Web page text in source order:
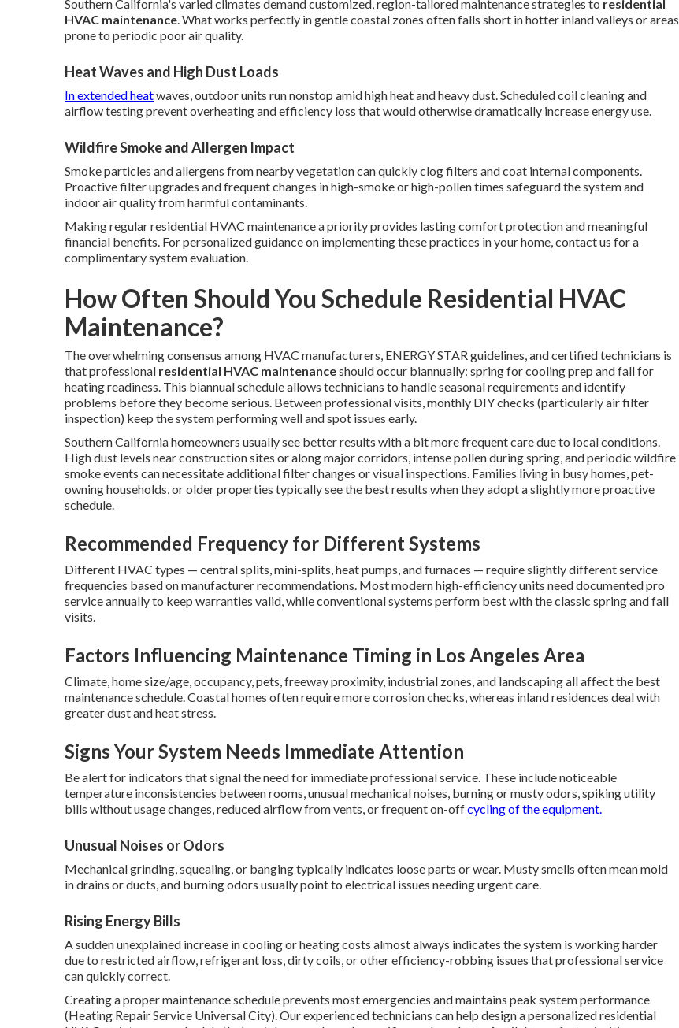
Southern California's varied climates demand customized, region-tailored maintenance strategies to residential
HVAC maintenance. What works perfectly in gentle coastal zones often falls short in hotter inland valleys or areas
prone to periodic poor air quality.
Heat Waves and High Dust Loads
In extended heatwaves, outdoor units run nonstop amid high heat and heavy dust. Scheduled coil cleaning and
airflow testing prevent overheating and efficiency loss that would otherwise dramatically increase energy use.
Wildfire Smoke and Allergen Impact
Smoke particles and allergens from nearby vegetation can quickly clog filters and coat internal components.
Proactive filter upgrades and frequent changes in high-smoke or high-pollen times safeguard the system and
indoor air quality from harmful contaminants.
Making regular residential HVAC maintenance a priority provides lasting comfort protection and meaningful
financial benefits. For personalized guidance on implementing these practices in your home, contact us for a
complimentary system evaluation.
How Often Should You Schedule Residential HVAC
Maintenance?
The overwhelming consensus among HVAC manufacturers, ENERGY STAR guidelines, and certified technicians is
that professional residential HVAC maintenanceshould occur biannually: spring for cooling prep and fall for
heating readiness. This biannual schedule allows technicians to handle seasonal requirements and identify
problems before they become serious. Between professional visits, monthly DIY checks (particularly air filter
inspection) keep the system performing well and spot issues early.
Southern California homeowners usually see better results with a bit more frequent care due to local conditions.
High dust levels near construction sites or along major corridors, intense pollen during spring, and periodic wildfire
smoke events can necessitate additional filter changes or visual inspections. Families living in busy homes, pet-
owning households, or older properties typically see the best results when they adopt a slightly more proactive
schedule.
Recommended Frequency for Different Systems
Different HVAC types — central splits, mini-splits, heat pumps, and furnaces — require slightly different service
frequencies based on manufacturer recommendations. Most modern high-efficiency units need documented pro
service annually to keep warranties valid, while conventional systems perform best with the classic spring and fall
visits.
Factors Influencing Maintenance Timing in Los Angeles Area
Climate, home size/age, occupancy, pets, freeway proximity, industrial zones, and landscaping all affect the best
maintenance schedule. Coastal homes often require more corrosion checks, whereas inland residences deal with
greater dust and heat stress.
Signs Your System Needs Immediate Attention
Be alert for indicators that signal the need for immediate professional service. These include noticeable
temperature inconsistencies between rooms, unusual mechanical noises, burning or musty odors, spiking utility
bills without usage changes, reduced airflow from vents, or frequent on-offcycling of the equipment.
Unusual Noises or Odors
Mechanical grinding, squealing, or banging typically indicates loose parts or wear. Musty smells often mean mold
in drains or ducts, and burning odors usually point to electrical issues needing urgent care.
Rising Energy Bills
A sudden unexplained increase in cooling or heating costs almost always indicates the system is working harder
due to restricted airflow, refrigerant loss, dirty coils, or other efficiency-robbing issues that professional service
can quickly correct.
Creating a proper maintenance schedule prevents most emergencies and maintains peak system performance
(Heating Repair Service Universal City). Our experienced technicians can help design a personalized residential